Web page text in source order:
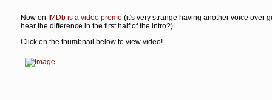
Now on IMDb is a video promo (it's very strange having another voice over
hear the difference in the first half of the intro?).
Click on the thumbnail below to view video!